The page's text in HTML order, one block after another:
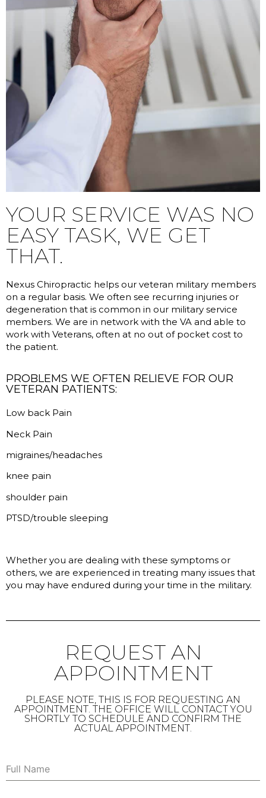
YOUR SERVICE WAS NO
EASY TASK, WE GET
THAT.
Nexus Chiropractic helps our veteran military members
on a regular basis. We often see recurring injuries or
degeneration that is common in our military service
members. We are in network with the VA and able to
work with Veterans, often at no out of pocket cost to
the patient.
PROBLEMS WE OFTEN RELIEVE FOR OUR
VETERAN PATIENTS:
Low back Pain
Neck Pain
migraines/headaches
knee pain
shoulder pain
PTSD/trouble sleeping
Whether you are dealing with these symptoms or
others, we are experienced in treating many issues that
you may have endured during your time in the military.
REQUEST AN
APPOINTMENT
PLEASE NOTE, THIS IS FOR REQUESTING AN
APPOINTMENT. THE OFFICE WILL CONTACT YOU
SHORTLY TO SCHEDULE AND CONFIRM THE
ACTUAL APPOINTMENT.
Full Name